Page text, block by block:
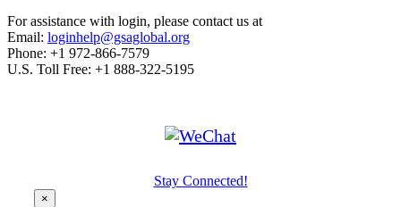
For assistance with login, please contact us at
Email: loginhelp@gsaglobal.org
Phone: +1 972-866-7579
U.S. Toll Free: +1 888-322-5195
Stay Connected!
×